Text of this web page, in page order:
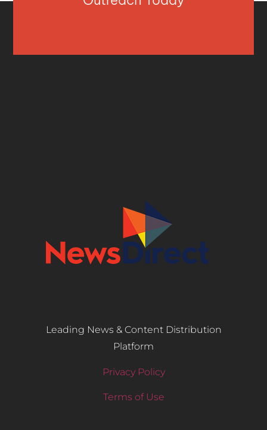
Leading News & Content Distribution
Platform
Privacy Policy
Terms of Use